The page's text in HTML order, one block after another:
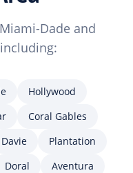
Dade and
Hollywood
Coral Gables
Davie
Plantation
Doral
Aventura